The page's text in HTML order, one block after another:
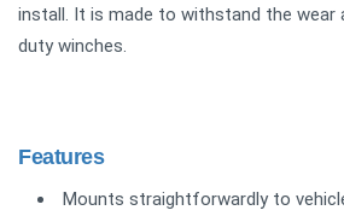
install. It is made to withstand the wear
duty winches.
Features
Mounts straightforwardly to